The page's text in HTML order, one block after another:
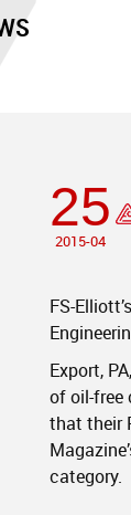
25
2015-04
FS-
Export,
of oil-free
that their
category.